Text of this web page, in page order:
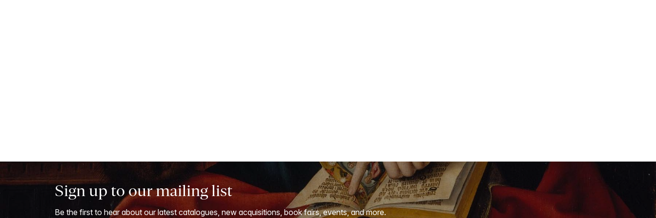
Sign up to our mailing list
Be the first to hear about our latest catalogues, new acquisitions, book fairs, events, and more.